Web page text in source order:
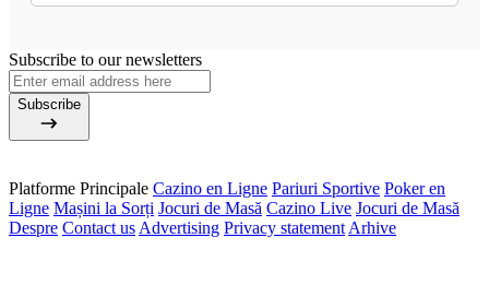
Subscribe to our newsletters
Subscribe
Platforme Principale Cazino en Ligne Pariuri Sportive Poker en
Ligne Mașini la Sorți Jocuri de Masă Cazino Live Jocuri de Masă
Despre Contact us Advertising Privacy statement Arhive